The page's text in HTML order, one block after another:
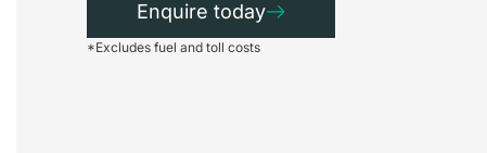
Enquire today
*Excludes fuel and toll costs